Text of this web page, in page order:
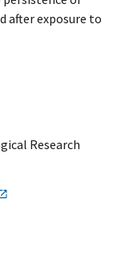
after exposure to
Research